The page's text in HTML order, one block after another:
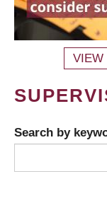
VIEW
Search by